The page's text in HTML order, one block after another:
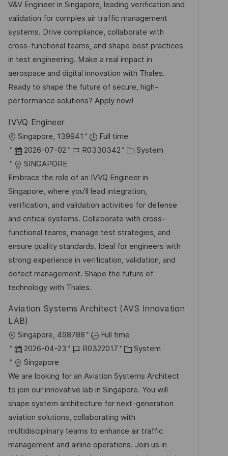
f
e
n
t
l
i
c
g
u
m
d
e
r
V
e
r
f
f
e
n
t
l
i
c
h
u
n
g
-
I
D
e
g
o
r
i
e
V&V Engineer in Singapore, leading verification and
validation for complex air traffic management
systems. Drive compliance, collaborate with
cross-functional teams, and shape best practices
in test engineering. Make a real impact in
aerospace and digital innovation with Thales.
Ready to shape the future of secure, high-
performance solutions? Apply now!
IVVQ Engineer
O
r
t
Singapore, 139941
Full time
D
a
t
u
m
d
e
r
V
e
r
f
n
t
2026-07-02
J
b
-
I
D
R0330342
K
t
e
g
o
r
i
e
System
SINGAPORE
Embrace the role of an IVVQ Engineer in
Singapore, where you'll lead integration,
verification, and validation activities for defense
and critical systems. Collaborate with cross-
functional teams, manage test strategies, and
ensure quality standards. Ideal for engineers with
strong experience in verification, validation, and
defect management. Shape the future of
technology with Thales.
Aviation Systems Architect (AVS Innovation
LAB)
O
r
t
Singapore, 498788
Full time
D
a
t
u
m
d
e
r
2026-04-23
J
b
-
I
D
R0322017
K
t
e
g
o
r
i
System
Singapore
We are looking for an Aviation Systems Architect
to join our innovative lab in Singapore. You will
shape system architecture for next-generation
aviation solutions, collaborating with
multidisciplinary teams to enhance air traffic
management and airline operations. Join us in